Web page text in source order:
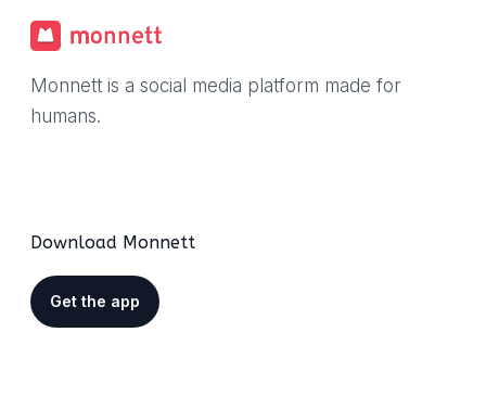
Monnett is a social media platform made for
humans.
Download Monnett
Get the app